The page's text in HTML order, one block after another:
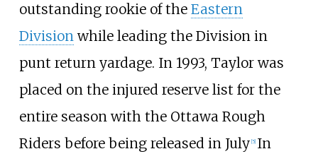
outstanding rookie of the Eastern
Divisionwhile leading the Division in
punt return yardage. In 1993, Taylor was
placed on the injured reserve list for the
entire season with the Ottawa Rough
Riders before being released in July [5] In